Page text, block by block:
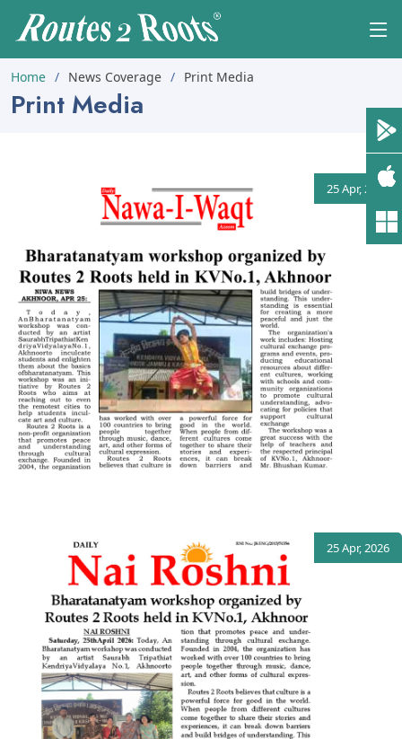
Home News Coverage Print Media
Print Media
25 Apr, 2026
25 Apr, 2026